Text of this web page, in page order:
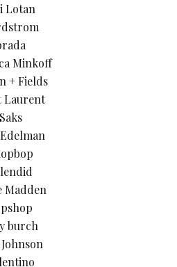
Lotan
Minkoff
+ Fields
Laurent
Saks
Madden
burch